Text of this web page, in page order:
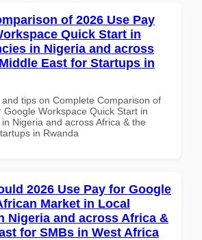
of 2026 Use Pay
Quick Start in
in Nigeria and across
East for Startups in
tips on Complete Comparison of
Google Workspace Quick Start in
Nigeria and across Africa & the
in Rwanda
2026 Use Pay for Google
Market in Local
Nigeria and across Africa &
for SMBs in West Africa